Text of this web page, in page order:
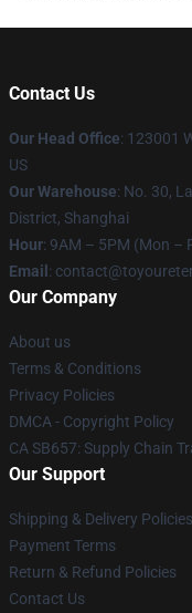
Contact Us
Our Head Office: 123001
US
Our Warehouse: No. 30,
District, Shanghai
Hour: 9AM – 5PM (Mon –
Email :
Our Company
About us
Terms & Conditions
Privacy Policies
DMCA - Copyright Policy
CA SB657: Supply Chain
Our Support
Shipping & Delivery Policies
Payment Terms
Return & Refund Policies
Contact Us